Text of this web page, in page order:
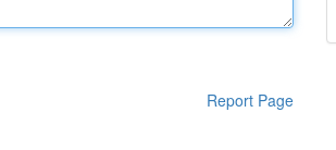
Report Page